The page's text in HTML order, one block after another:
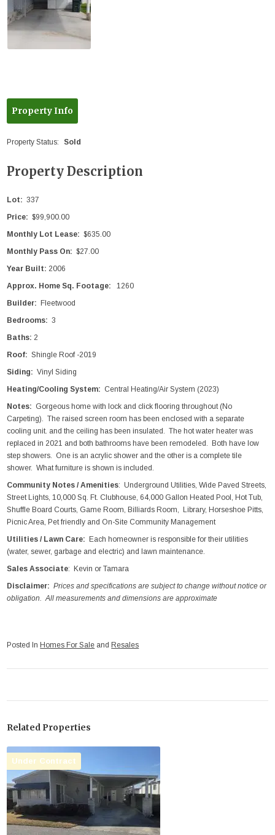
Property Info
Property Status: Sold
Property Description
Lot: 337
Price: $99,900.00
Monthly Lot Lease: $635.00
Monthly Pass On: $27.00
Year Built: 2006
Approx. Home Sq. Footage: 1260
Builder: Fleetwood
Bedrooms: 3
Baths: 2
Roof:Shingle Roof -2019
Siding: Vinyl Siding
Heating/Cooling System: Central Heating/Air System (2023)
Notes: Gorgeous home with lock and click flooring throughout (No
Carpeting). The raised screen room has been enclosed with a separate
cooling unit. and the ceiling has been insulated. The hot water heater was
replaced in 2021 and both bathrooms have been remodeled. Both have low
step showers. One is an acrylic shower and the other is a complete tile
shower. What furniture is shown is included.
Community Notes / Amenities: Underground Utilities, Wide Paved Streets,
Street Lights, 10,000 Sq. Ft. Clubhouse, 64,000 Gallon Heated Pool, Hot Tub,
Shuffle Board Courts, Game Room, Billiards Room, Library, Horseshoe Pitts,
Picnic Area, Pet friendly and On-Site Community Management
Utilities / Lawn Care: Each homeowner is responsible for their utilities
(water, sewer, garbage and electric) and lawn maintenance.
Sales Associate: Kevin or Tamara
Disclaimer: Prices and specifications are subject to change without notice or
obligation. All measurements and dimensions are approximate
Posted InHomes For Sale andResales
Related Properties
Under Contract